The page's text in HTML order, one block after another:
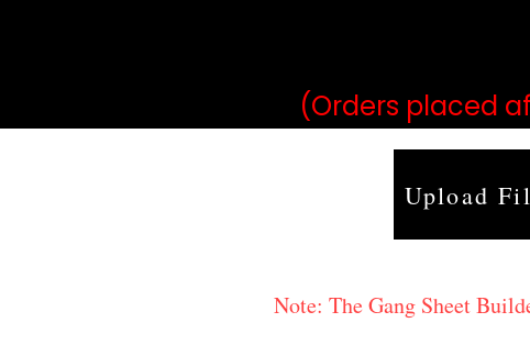
(Orders placed
Upload
Note: The Gang Sheet